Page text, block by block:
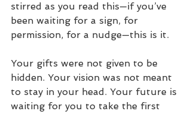
stirred as you read this—if you’ve
been waiting for a sign, for
permission, for a nudge—this is it.
Your gifts were not given to be
hidden. Your vision was not meant
to stay in your head. Your future is
waiting for you to take the first